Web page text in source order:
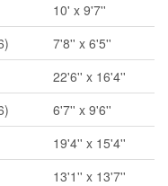
10' x 9'7''
7'8'' x 6'5''
22'6'' x 16'4''
6'7'' x 9'6''
19'4'' x 15'4''
13'1'' x 13'7''